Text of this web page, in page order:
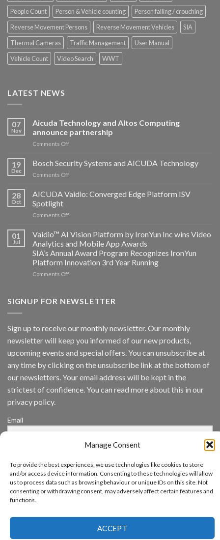
Manage Consent
To provide the best experiences, we use technologies like cookies to store
and/or access device information. Consenting to these technologies will allow
us to process data such as browsing behaviour or unique IDs on this site. Not
consenting or withdrawing consent, may adversely affect certain features and
functions.
ACCEPT
People Count
Person & Vehicle counting
Person falling / crouching
Reverse Movement Persons
Reverse Movement Vehicles
SIA
Thermal Cameras
Traffic Management
User Manual
Vehicle Count
Video Search WWT
LATEST NEWS
07
Nov
Aicuda Technology and Altos Computing
announce partnership
Comments Offon
Technology
announce
19
Dec
Bosch Security Systems and AICUDA Technology
Comments Offon
Security
AICUDA
28
Oct
AICUDA Vaidio: Converged Edge Platform ISV
Spotlight
Comments Offon
Vaidio:
Edge
Platform
ISV
Spotlight
01
Jul
Vaidio™ AI Vision Platform by IronYun Inc wins Video
Analytics and Mobile App Awards
SIA’s Annual Award Program Recognizes IronYun
Platform Innovation 3rd Year Running
Comments Offon
Vision
Inc
wins
Analytics
and
App
Awards
Platform
3rd
Year
Running
SIGNUP FOR NEWSLETTER
Sign up to receive our monthly newsletter. Our monthly
newsletter will keep you informed of our new products,
upcoming events and special offers. You can unsubscribe at
any time by clicking on the unsubscribe link at the bottom of
our newsletters. Your email address will be kept in the
strictest of confidence. You can read more about this in our
privacy policy.
Email
www.aicuda.world